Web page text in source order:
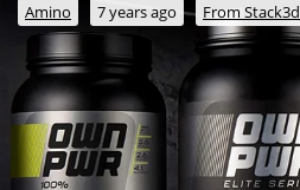
Amino 7 years ago From Stack3d